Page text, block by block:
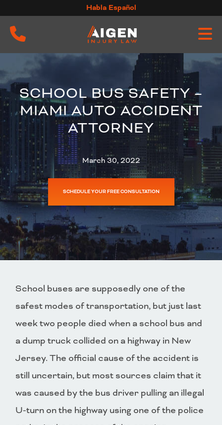
to
content
Habla Español
SCHOOL BUS SAFETY –
MIAMI AUTO ACCIDENT
ATTORNEY
March 30, 2022
SCHEDULE YOUR FREE CONSULTATION
School buses are supposedly one of the
safest modes of transportation, but just last
week two people died when a school bus and
a dump truck collided on a highway in New
Jersey. The official cause of the accident is
still uncertain, but most sources claim that it
was caused by the bus driver pulling an illegal
U-turn on the highway using one of the police